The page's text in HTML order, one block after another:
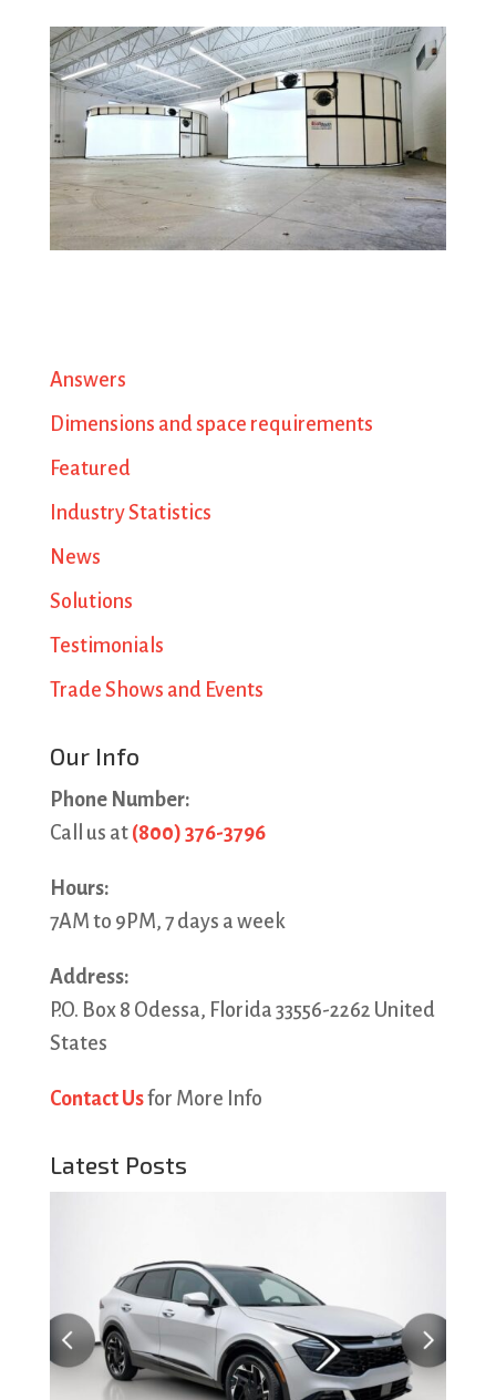
Answers
Dimensions and space requirements
Featured
Industry Statistics
News
Solutions
Testimonials
Trade Shows and Events
Our Info
Phone Number:
Call us at (800) 376-3796
Hours:
7AM to 9PM, 7 days a week
Address:
P.O. Box 8 Odessa, Florida 33556-2262 United
States
Contact Usfor More Info
Latest Posts